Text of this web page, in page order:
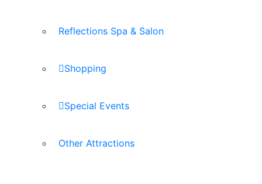
Reflections Spa & Salon
Shopping
Special Events
Other Attractions